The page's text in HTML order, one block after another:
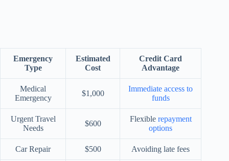
Emergency
Type
Estimated
Cost
Credit Card
Advantage
Medical
Emergency
$1,000
Immediate access to
funds
Urgent Travel
Needs
$600
Flexible repayment
options
Car Repair $500 Avoiding late fees